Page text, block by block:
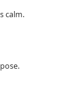
calm.